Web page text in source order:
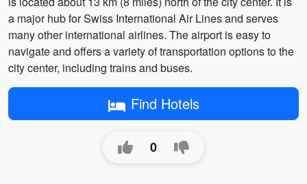
a major hub for Swiss International Air Lines and serves
many other international airlines. The airport is easy to
navigate and offers a variety of transportation options to the
city center, including trains and buses.
Find Hotels
0